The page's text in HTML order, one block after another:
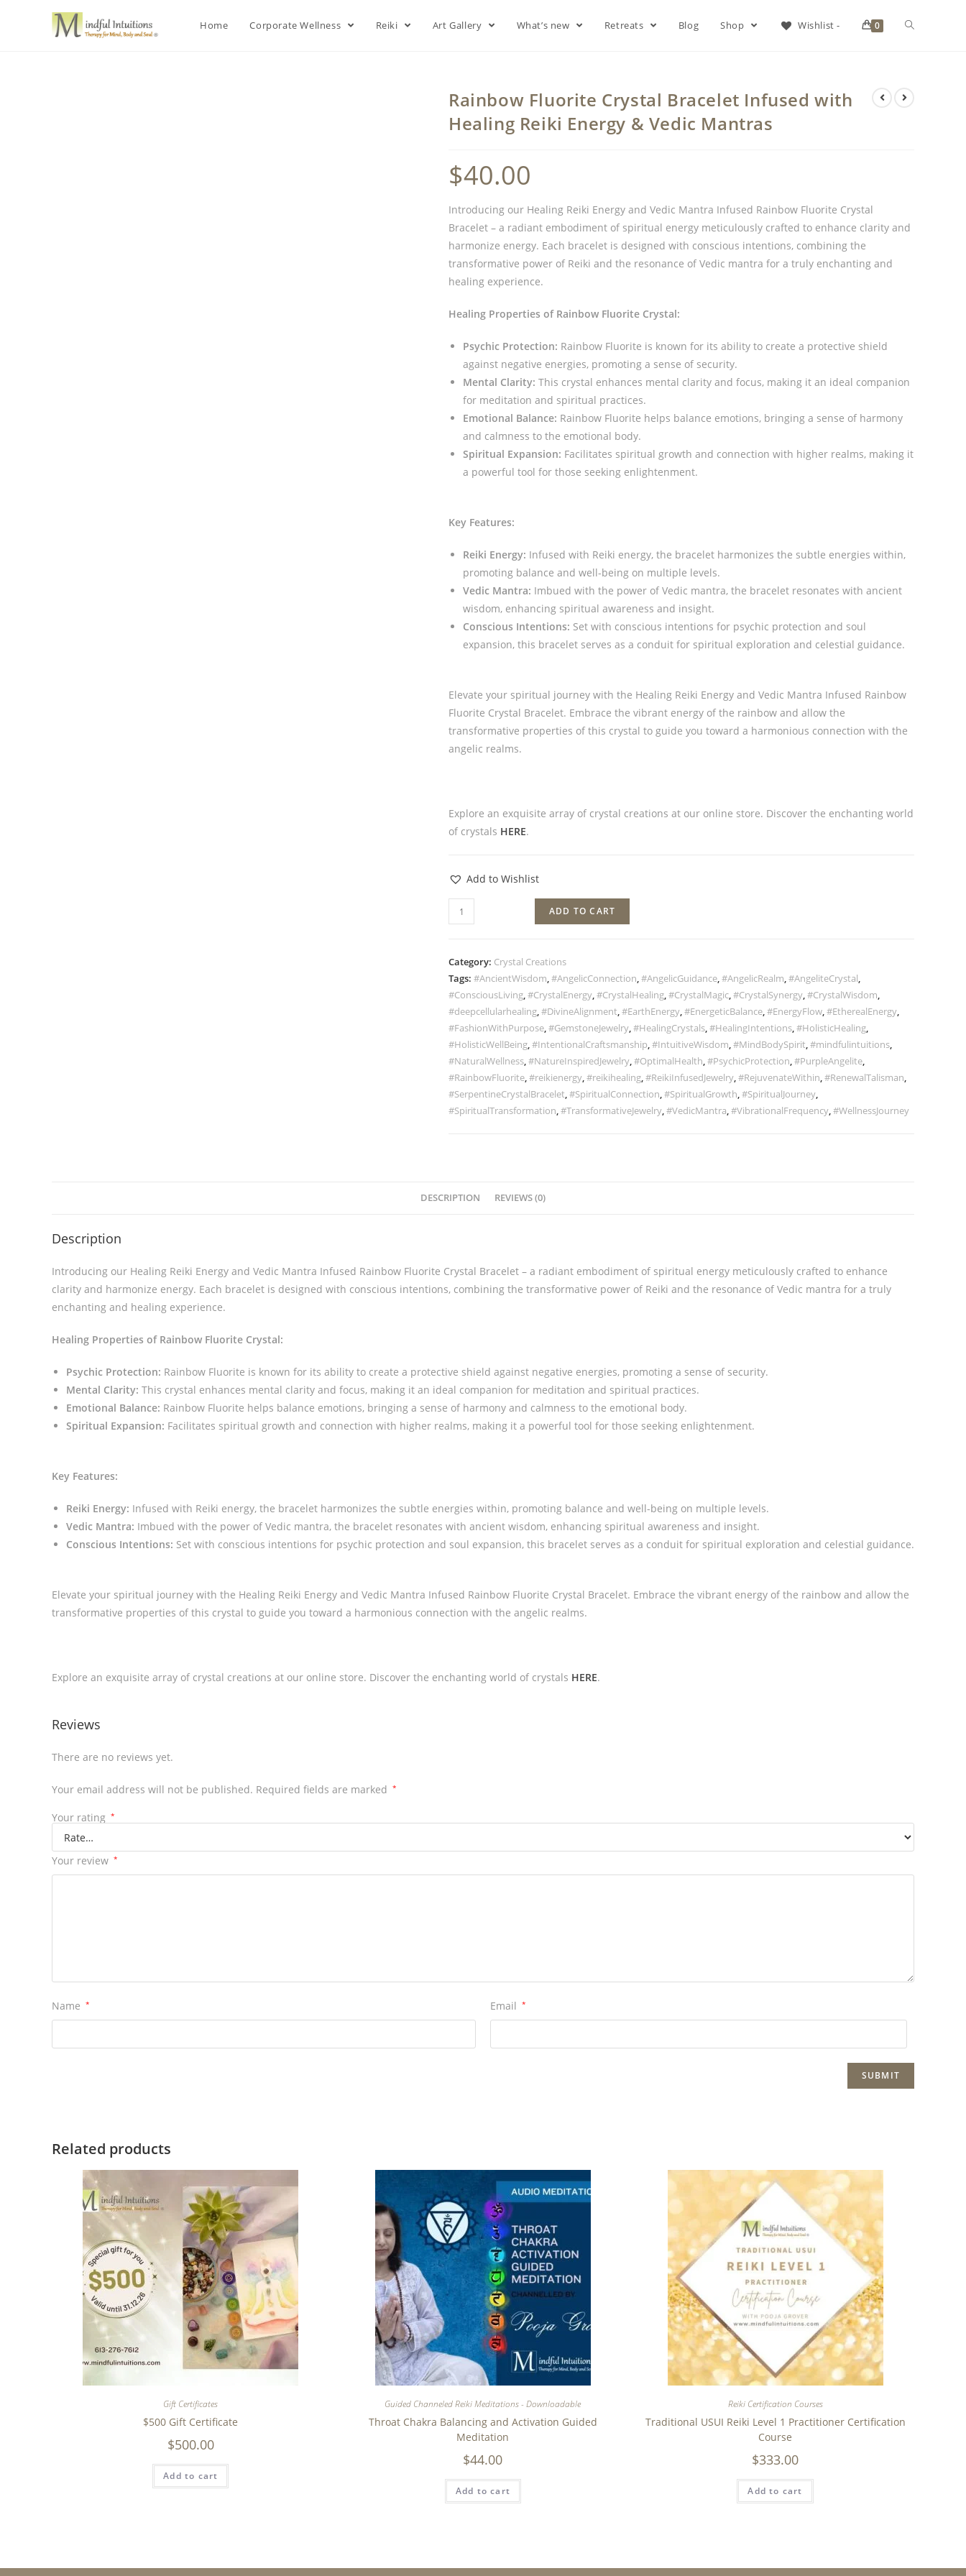
Home Corporate Wellness Reiki Art Gallery What’s new Retreats Blog Shop Wishlist - 0
Rainbow Fluorite Crystal Bracelet Infused with
Healing Reiki Energy & Vedic Mantras
$40.00
Introducing our Healing Reiki Energy and Vedic Mantra Infused Rainbow Fluorite Crystal
Bracelet – a radiant embodiment of spiritual energy meticulously crafted to enhance clarity and
harmonize energy. Each bracelet is designed with conscious intentions, combining the
transformative power of Reiki and the resonance of Vedic mantra for a truly enchanting and
healing experience.
Healing Properties of Rainbow Fluorite Crystal:
Psychic Protection: Rainbow Fluorite is known for its ability to create a protective shield
against negative energies, promoting a sense of security.
Mental Clarity: This crystal enhances mental clarity and focus, making it an ideal companion
for meditation and spiritual practices.
Emotional Balance: Rainbow Fluorite helps balance emotions, bringing a sense of harmony
and calmness to the emotional body.
Spiritual Expansion: Facilitates spiritual growth and connection with higher realms, making it
a powerful tool for those seeking enlightenment.
Key Features:
Reiki Energy: Infused with Reiki energy, the bracelet harmonizes the subtle energies within,
promoting balance and well-being on multiple levels.
Vedic Mantra: Imbued with the power of Vedic mantra, the bracelet resonates with ancient
wisdom, enhancing spiritual awareness and insight.
Conscious Intentions: Set with conscious intentions for psychic protection and soul
expansion, this bracelet serves as a conduit for spiritual exploration and celestial guidance.
Elevate your spiritual journey with the Healing Reiki Energy and Vedic Mantra Infused Rainbow
Fluorite Crystal Bracelet. Embrace the vibrant energy of the rainbow and allow the
transformative properties of this crystal to guide you toward a harmonious connection with the
angelic realms.
Explore an exquisite array of crystal creations at our online store. Discover the enchanting world
of crystals HERE.
Add to Wishlist
ADD TO CART
Category: Crystal Creations
Tags: #AncientWisdom,#AngelicConnection,#AngelicGuidance,#AngelicRealm,#AngeliteCrystal,
#ConsciousLiving,#CrystalEnergy,#CrystalHealing,#CrystalMagic,#CrystalSynergy,#CrystalWisdom,
#deepcellularhealing,#DivineAlignment,#EarthEnergy,#EnergeticBalance,#EnergyFlow,#EtherealEnergy,
#FashionWithPurpose,#GemstoneJewelry,#HealingCrystals,#HealingIntentions,#HolisticHealing,
#HolisticWellBeing,#IntentionalCraftsmanship,#IntuitiveWisdom,#MindBodySpirit,#mindfulintuitions,
#NaturalWellness,#NatureInspiredJewelry,#OptimalHealth,#PsychicProtection,#PurpleAngelite,
#RainbowFluorite,#reikienergy,#reikihealing,#ReikiInfusedJewelry,#RejuvenateWithin,#RenewalTalisman,
#SerpentineCrystalBracelet,#SpiritualConnection,#SpiritualGrowth,#SpiritualJourney,
#SpiritualTransformation,#TransformativeJewelry,#VedicMantra,#VibrationalFrequency,#WellnessJourney
DESCRIPTION REVIEWS (0)
Description
Introducing our Healing Reiki Energy and Vedic Mantra Infused Rainbow Fluorite Crystal Bracelet – a radiant embodiment of spiritual energy meticulously crafted to enhance
clarity and harmonize energy. Each bracelet is designed with conscious intentions, combining the transformative power of Reiki and the resonance of Vedic mantra for a truly
enchanting and healing experience.
Healing Properties of Rainbow Fluorite Crystal:
Psychic Protection: Rainbow Fluorite is known for its ability to create a protective shield against negative energies, promoting a sense of security.
Mental Clarity: This crystal enhances mental clarity and focus, making it an ideal companion for meditation and spiritual practices.
Emotional Balance: Rainbow Fluorite helps balance emotions, bringing a sense of harmony and calmness to the emotional body.
Spiritual Expansion: Facilitates spiritual growth and connection with higher realms, making it a powerful tool for those seeking enlightenment.
Key Features:
Reiki Energy: Infused with Reiki energy, the bracelet harmonizes the subtle energies within, promoting balance and well-being on multiple levels.
Vedic Mantra: Imbued with the power of Vedic mantra, the bracelet resonates with ancient wisdom, enhancing spiritual awareness and insight.
Conscious Intentions: Set with conscious intentions for psychic protection and soul expansion, this bracelet serves as a conduit for spiritual exploration and celestial guidance.
Elevate your spiritual journey with the Healing Reiki Energy and Vedic Mantra Infused Rainbow Fluorite Crystal Bracelet. Embrace the vibrant energy of the rainbow and allow the
transformative properties of this crystal to guide you toward a harmonious connection with the angelic realms.
Explore an exquisite array of crystal creations at our online store. Discover the enchanting world of crystals HERE.
Reviews
There are no reviews yet.
Your email address will not be published. Required fields are marked *
Your rating *
Your review *
Name * Email *
Related products
Gift Certificates
$500 Gift Certificate
$500.00
Add to cart
Guided Channeled Reiki Meditations - Downloadable
Throat Chakra Balancing and Activation Guided
Meditation
$44.00
Add to cart
Reiki Certification Courses
Traditional USUI Reiki Level 1 Practitioner Certification
Course
$333.00
Add to cart